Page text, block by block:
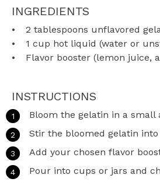
INGREDIENTS
2 tablespoons unflavored
1 cup hot liquid (water or
Flavor booster (lemon juice,
INSTRUCTIONS
Bloom the gelatin in a
Stir the bloomed gelatin
Add your chosen flavor
Pour into cups or jars and